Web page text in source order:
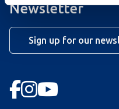
Newsletter
Sign up for our